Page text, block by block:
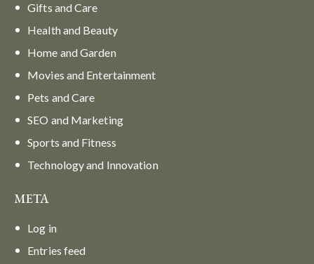
Gifts and Care
Health and Beauty
Home and Garden
Movies and Entertainment
Pets and Care
SEO and Marketing
Sports and Fitness
Technology and Innovation
META
Log in
Entries feed